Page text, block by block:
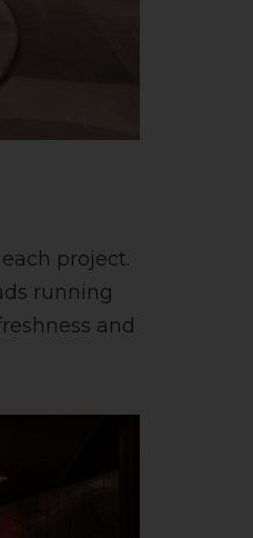
project.
running
and